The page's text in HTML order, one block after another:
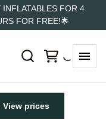
FOR 4
FOR FREE!🌟